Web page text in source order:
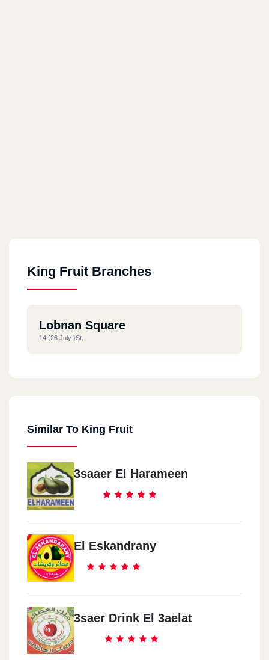
King Fruit Branches
Lobnan Square
14 {26 July }st.
Similar To King Fruit
3saaer El Harameen
El Eskandrany
3saer Drink El 3aelat